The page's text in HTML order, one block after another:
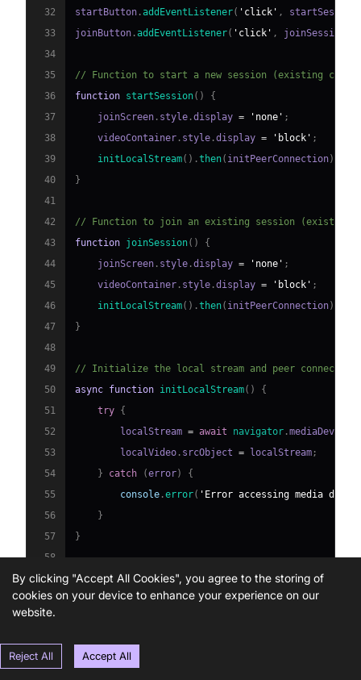
32
startButton .addEventListener( 'click' , startSession
33
joinButton .addEventListener( 'click' , joinSession
34
35
// Function to start a new session (existing code)
36
function startSession( )
{
37
    joinScreen
. style .display = 'none' ;
38
    videoContainer
. style .display = 'block' ;
39
initLocalStream( ) .then( initPeerConnection)
40
}
41
42
// Function to join an existing session (existing
43
function joinSession( )
{
44
    joinScreen
. style .display = 'none' ;
45
    videoContainer
. style .display = 'block' ;
46
initLocalStream( ) .then( initPeerConnection)
47
}
48
49
// Initialize the local stream and peer connection
50
async function initLocalStream( )
{
51
try {
52
        localStream
= await navigator .mediaDevices
53
        localVideo
. srcObject = localStream ;
54
} catch (error)
{
55
console .error( 'Error accessing media
56
}
57
}
58
59
function initPeerConnection()
{
60
    peerConnection
= new RTCPeerConnection(
61
62
63
    peerConnection
By clicking "Accept All Cookies", you agree to the storing of
cookies on your device to enhance your experience on our
website.
Reject All Accept All